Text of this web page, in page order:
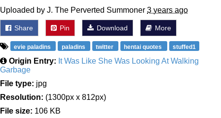
Uploaded by J. The Perverted Summoner 3 years ago
Share Pin Download More
evie paladins paladins twitter hentai quotes stuffed1
Origin Entry: It Was Like She Was Looking At Walking
Garbage
File type: jpg
Resolution: (1300px x 812px)
File size: 106 KB